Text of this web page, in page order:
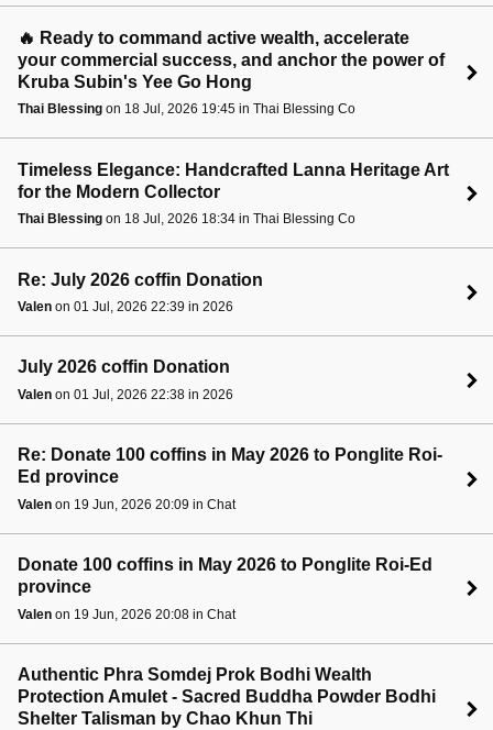
🔥 Ready to command active wealth, accelerate
your commercial success, and anchor the power of
Kruba Subin's Yee Go Hong
Thai Blessing on 18 Jul, 2026 19:45 in Thai Blessing Co
Timeless Elegance: Handcrafted Lanna Heritage Art
for the Modern Collector
Thai Blessing on 18 Jul, 2026 18:34 in Thai Blessing Co
Re: July 2026 coffin Donation
Valen on 01 Jul, 2026 22:39 in 2026
July 2026 coffin Donation
Valen on 01 Jul, 2026 22:38 in 2026
Re: Donate 100 coffins in May 2026 to Ponglite Roi-
Ed province
Valen on 19 Jun, 2026 20:09 in Chat
Donate 100 coffins in May 2026 to Ponglite Roi-Ed
province
Valen on 19 Jun, 2026 20:08 in Chat
Authentic Phra Somdej Prok Bodhi Wealth
Protection Amulet - Sacred Buddha Powder Bodhi
Shelter Talisman by Chao Khun Thi